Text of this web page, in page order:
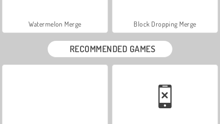
Watermelon Merge Block Dropping Merge
RECOMMENDED GAMES